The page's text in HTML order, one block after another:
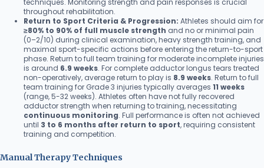
throughout rehabilitation.
Return to Sport Criteria & Progression: Athletes should aim for
≥80% to 90% of full muscle strength and no or minimal pain
(0–2/10) during clinical examination, heavy strength training, and
maximal sport-specific actions before entering the return-to-sport
phase. Return to full team training for moderate incomplete injuries
is around 6.9 weeks. For complete adductor longus tears treated
non-operatively, average return to play is 8.9 weeks. Return to full
team training for Grade 3 injuries typically averages 11 weeks
(range, 5-32 weeks). Athletes often have not fully recovered
adductor strength when returning to training, necessitating
continuous monitoring. Full performance is often not achieved
until 3 to 6 months after return to sport, requiring consistent
training and competition.
Manual Therapy Techniques